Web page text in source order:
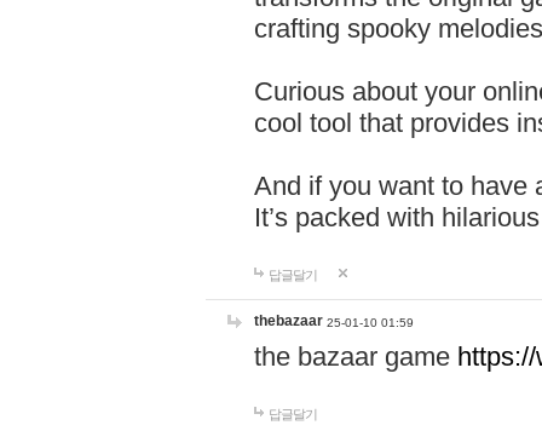
crafting spooky
Curious about your
cool tool that provides
And if you want to have
It’s packed with
답글달기
thebazaar 25-01-10 01:59
the bazaar game
답글달기